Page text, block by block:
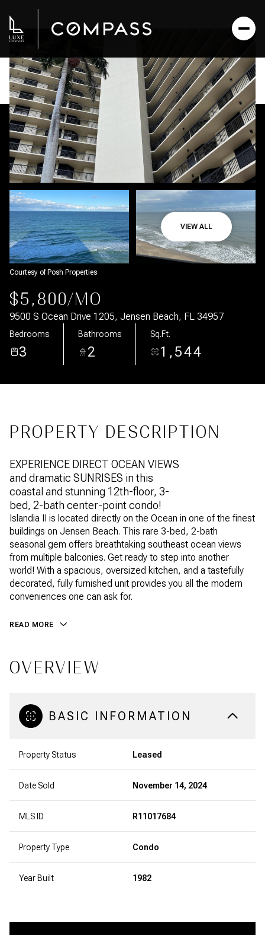
VIEW ALL
Courtesy of Posh Properties
$5,800/MO
9500 S Ocean Drive 1205, Jensen Beach, FL 34957
Bedrooms
3
Bathrooms
2
Sq.Ft.
1,544
PROPERTY DESCRIPTION
EXPERIENCE DIRECT OCEAN VIEWS
and dramatic SUNRISES in this
coastal and stunning 12th-floor, 3-
bed, 2-bath center-point condo!
Islandia II is located directly on the Ocean in one of the finest
buildings on Jensen Beach. This rare 3-bed, 2-bath
seasonal gem offers breathtaking southeast ocean views
from multiple balconies. Get ready to step into another
world! With a spacious, oversized kitchen, and a tastefully
decorated, fully furnished unit provides you all the modern
conveniences one can ask for.
READ MORE
OVERVIEW
BASIC INFORMATION
Property Status Leased
Date Sold November 14, 2024
MLS ID R11017684
Property Type Condo
Year Built 1982
Monday
10
Aug
11